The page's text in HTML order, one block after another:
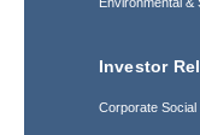
Investor
Corporate Social